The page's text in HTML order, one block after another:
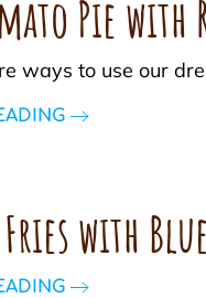
Pie
ways to use our
with